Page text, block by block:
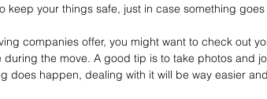
keep your things safe, just in case something
companies offer, you might want to check out
during the move. A good tip is to take photos and
does happen, dealing with it will be way easier